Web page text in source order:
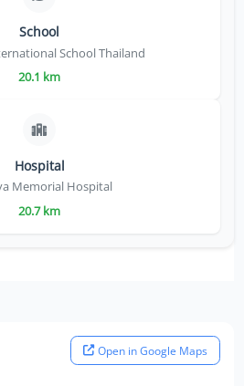
School
School Thailand
20.1 km
Hospital
Memorial Hospital
20.7 km
Open in Google Maps